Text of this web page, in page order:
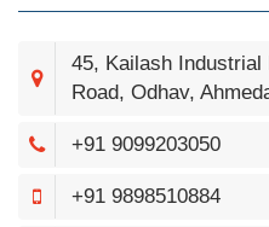
45, Kailash Industrial
Road, Odhav,
+91 9099203050
+91 9898510884